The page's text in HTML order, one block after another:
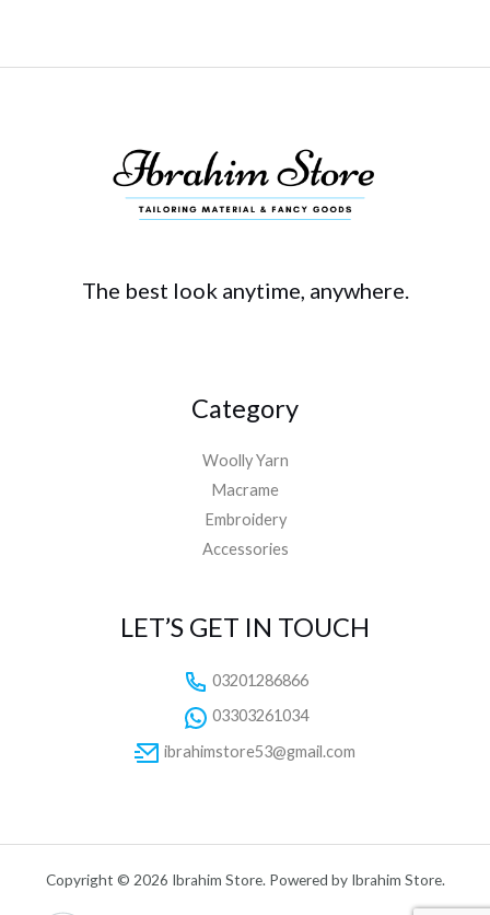
The best look anytime, anywhere.
Category
Woolly Yarn
Macrame
Embroidery
Accessories
LET’S GET IN TOUCH
03201286866
03303261034
ibrahimstore53@gmail.com
Copyright © 2026 Ibrahim Store. Powered by Ibrahim Store.